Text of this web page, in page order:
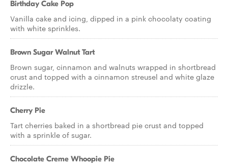
Birthday Cake Pop
Vanilla cake and icing, dipped in a pink chocolaty coating
with white sprinkles.
Brown Sugar Walnut Tart
Brown sugar, cinnamon and walnuts wrapped in shortbread
crust and topped with a cinnamon streusel and white glaze
drizzle.
Cherry Pie
Tart cherries baked in a shortbread pie crust and topped
with a sprinkle of sugar.
Chocolate Creme Whoopie Pie